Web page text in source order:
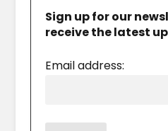
Sign up for our
receive the latest
Email address: